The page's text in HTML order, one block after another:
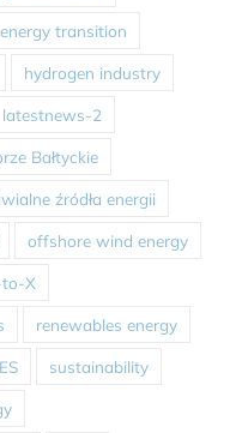
energy transition
hydrogen industry
latestnews-2
Bałtyckie
źródła energii
offshore wind energy
X
renewables energy
sustainability